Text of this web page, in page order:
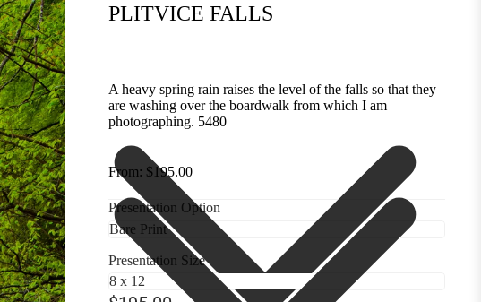
PLITVICE FALLS
A heavy spring rain raises the level of the falls so that they
are washing over the boardwalk from which I am
photographing. 5480
From: $195.00
Presentation Option
Presentation Size